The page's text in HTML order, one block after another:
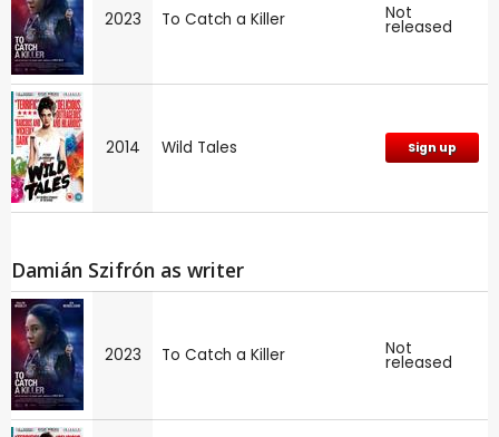
2023 To Catch a Killer Not
released
2014 Wild Tales Sign up
Damián Szifrón as writer
2023 To Catch a Killer Not
released